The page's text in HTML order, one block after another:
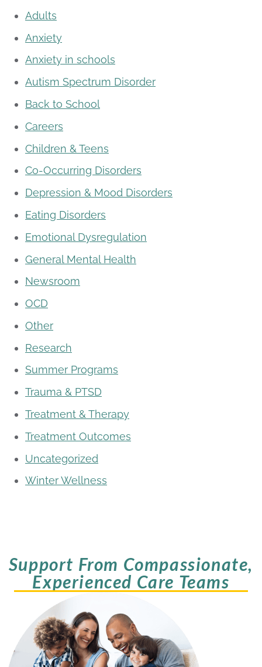
Adults
Anxiety
Anxiety in schools
Autism Spectrum Disorder
Back to School
Careers
Children & Teens
Co-Occurring Disorders
Depression & Mood Disorders
Eating Disorders
Emotional Dysregulation
General Mental Health
Newsroom
OCD
Other
Research
Summer Programs
Trauma & PTSD
Treatment & Therapy
Treatment Outcomes
Uncategorized
Winter Wellness
Support From Compassionate,
Experienced Care Teams